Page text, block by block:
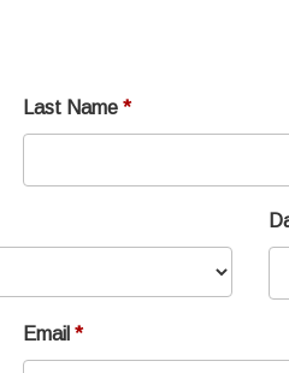
Last Name
Email